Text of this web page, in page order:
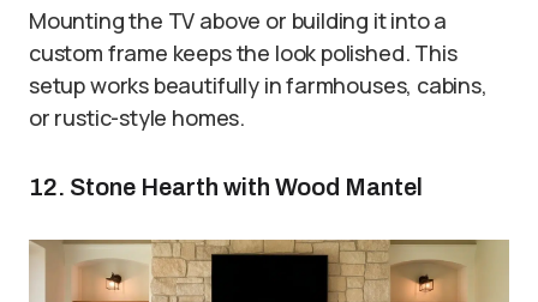
Mounting the TV above or building it into a
custom frame keeps the look polished. This
setup works beautifully in farmhouses, cabins,
or rustic-style homes.
12. Stone Hearth with Wood Mantel